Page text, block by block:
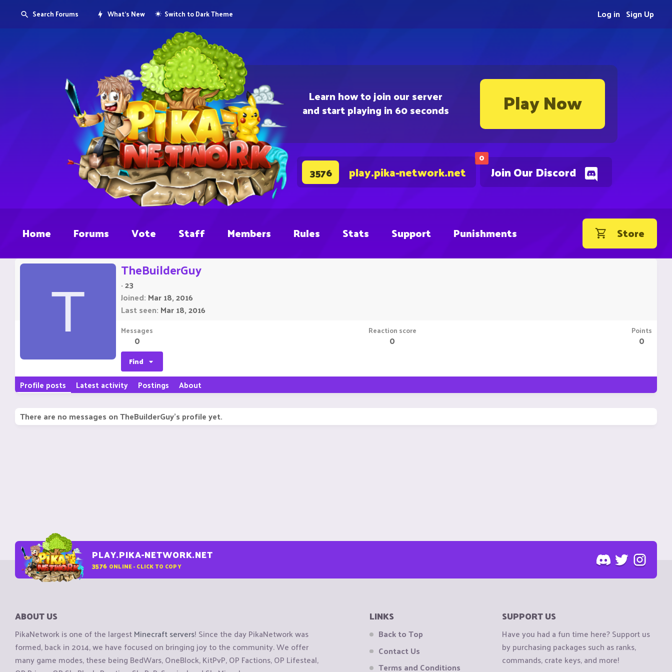
Learn how to join our server
and start playing in 60 seconds Play Now
0
Join Our Discord
3576 play.pika-network.net
Search Forums What's New Switch to Dark Theme Sign Up
Log in
Home Forums Vote Staff Members Rules Stats Support Punishments Store
T
TheBuilderGuy
·23
Joined Mar 18, 2016
Last seen Mar 18, 2016
Messages
0
Reaction score
0
Points
0
Find
Profile posts Latest activity Postings About
There are no messages on TheBuilderGuy's profile yet.
PLAY.PIKA-NETWORK.NET
3576 ONLINE - CLICK TO COPY
ABOUT US
PikaNetwork is one of the largestMinecraft servers! Since the day PikaNetwork was
formed, back in 2014, we have focused on bringing joy to the community. We offer
many game modes, these being BedWars, OneBlock, KitPvP, OP Factions, OP Lifesteal,
LINKS
Back to Top
Contact Us
Terms and Conditions
SUPPORT US
Have you had a fun time here? Support us
by purchasing packages such as ranks,
commands, crate keys, and more!